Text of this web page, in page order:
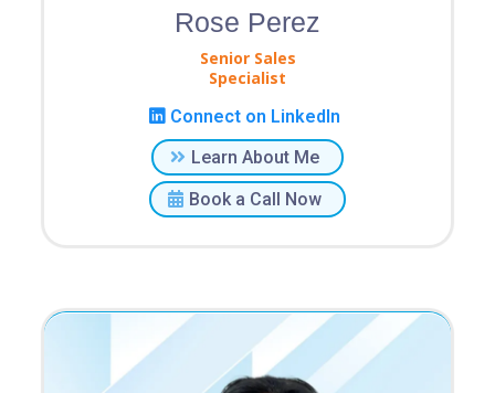
Rose Perez
Senior Sales
Specialist
Connect on LinkedIn
Learn About Me
Book a Call Now